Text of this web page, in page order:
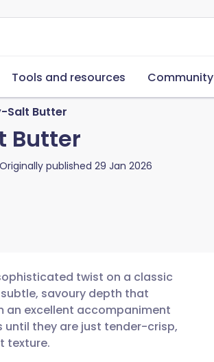
Tools and resources Community
Salt Butter
Butter
Originally published 29 Jan 2026
twist on a classic
savoury depth that
an excellent accompaniment
until they are just tender-crisp,
texture.